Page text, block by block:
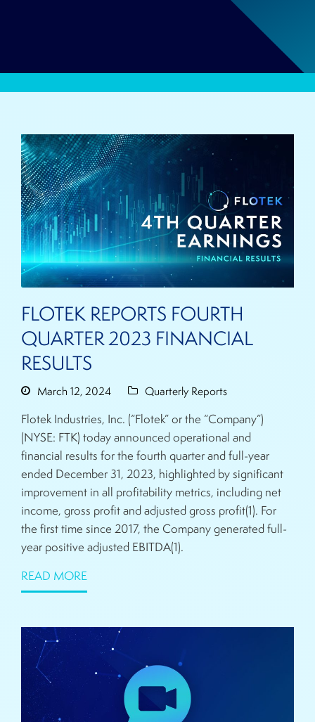
FLOTEK REPORTS FOURTH
QUARTER 2023 FINANCIAL
RESULTS
March 12, 2024 Quarterly Reports
Flotek Industries, Inc. (“Flotek” or the “Company”)
(NYSE: FTK) today announced operational and
financial results for the fourth quarter and full-year
ended December 31, 2023, highlighted by significant
improvement in all profitability metrics, including net
income, gross profit and adjusted gross profit(1). For
the first time since 2017, the Company generated full-
year positive adjusted EBITDA(1).
READ MORE